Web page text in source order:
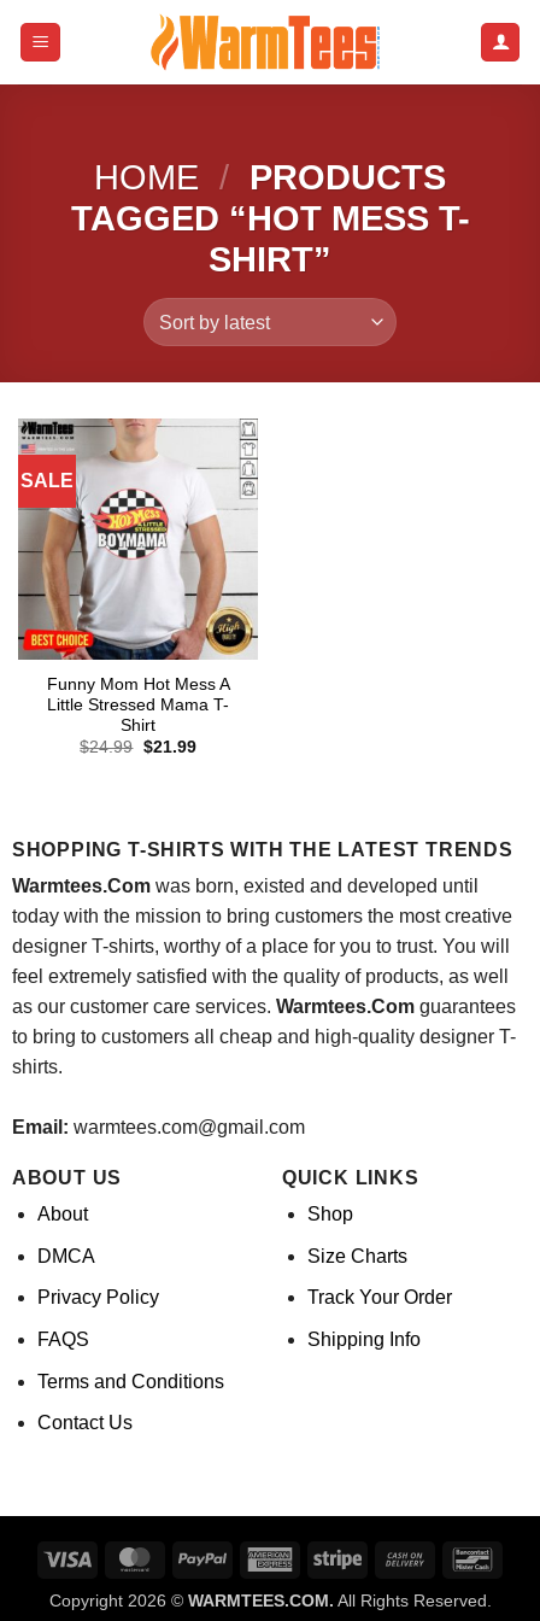
HOME / PRODUCTS
TAGGED “HOT MESS T-
SHIRT”
SALE
Funny Mom Hot Mess A
Little Stressed Mama T-
Shirt
$24.99 Original
$21.99Current
SHOPPING T-SHIRTS WITH THE LATEST TRENDS
Warmtees.Comwas born, existed and developed until
today with the mission to bring customers the most creative
designer T-shirts, worthy of a place for you to trust. You will
feel extremely satisfied with the quality of products, as well
as our customer care services. Warmtees.Comguarantees
to bring to customers all cheap and high-quality designer T-
shirts.
Email: warmtees.com@gmail.com
ABOUT US
About
DMCA
Privacy Policy
FAQS
Terms and Conditions
Contact Us
QUICK LINKS
Shop
Size Charts
Track Your Order
Shipping Info
Visa MasterCardPayPal
AmericanStripe
Cash
Delivery
Copyright 2026 © WARMTEES.COM. All Rights Reserved.